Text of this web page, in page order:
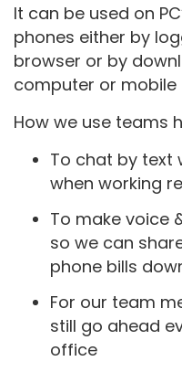
It can be used on
phones either by
browser or by
computer or mobile
How we use teams
To chat by text
when working
To make voice
so we can
phone bills
For our team
still go ahead
office